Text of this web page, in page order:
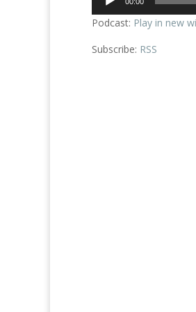
Player
Podcast: Play in new
Subscribe: RSS